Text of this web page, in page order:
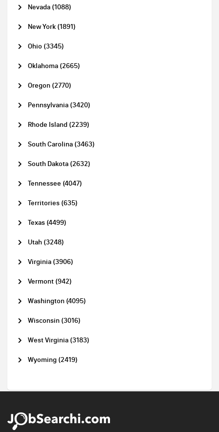
Nevada (1088)
New York (1891)
Ohio (3345)
Oklahoma (2665)
Oregon (2770)
Pennsylvania (3420)
Rhode Island (2239)
South Carolina (3463)
South Dakota (2632)
Tennessee (4047)
Territories (635)
Texas (4499)
Utah (3248)
Virginia (3906)
Vermont (942)
Washington (4095)
Wisconsin (3016)
West Virginia (3183)
Wyoming (2419)